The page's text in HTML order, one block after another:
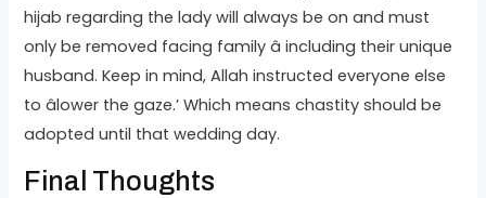
hijab regarding the lady will always be on and must
only be removed facing family â including their unique
husband. Keep in mind, Allah instructed everyone else
to âlower the gaze.’ Which means chastity should be
adopted until that wedding day.
Final Thoughts